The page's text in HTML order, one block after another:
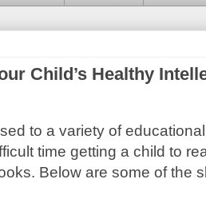
Child’s Healthy
to a variety of
time getting a child to
Below are some of the